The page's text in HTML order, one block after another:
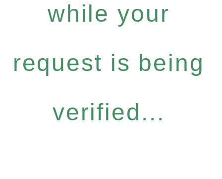
while your
request is being
verified...